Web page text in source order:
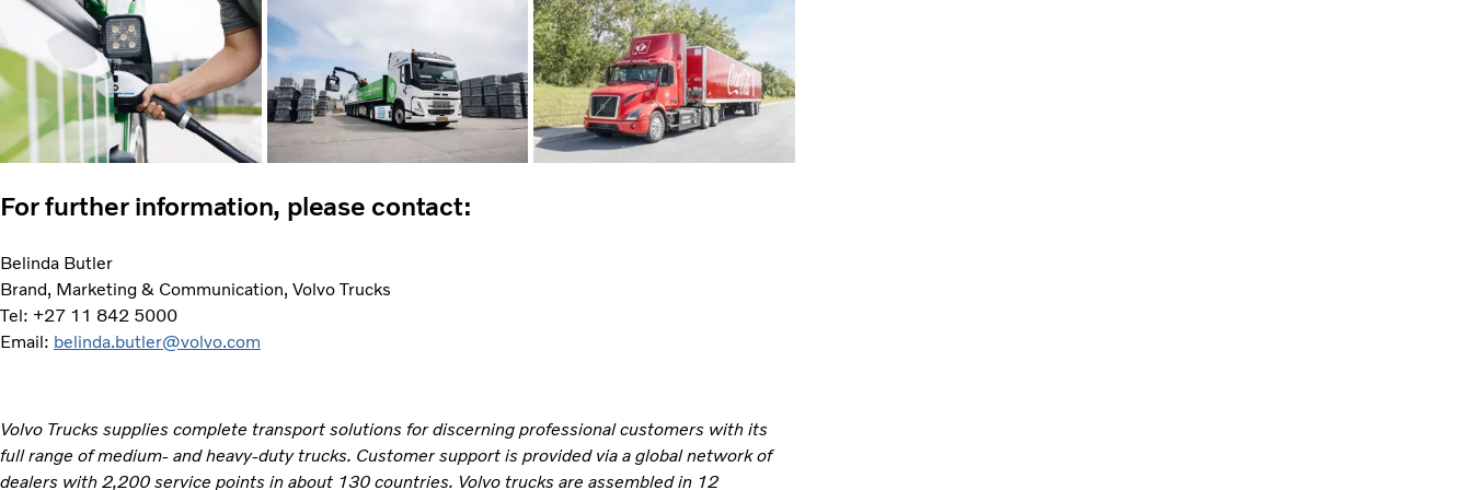
For further information, please contact:
Belinda Butler
Brand, Marketing & Communication, Volvo Trucks
Tel: +27 11 842 5000
Email: belinda.butler@volvo.com
Volvo Trucks supplies complete transport solutions for discerning professional customers with its
full range of medium- and heavy-duty trucks. Customer support is provided via a global network of
dealers with 2,200 service points in about 130 countries. Volvo trucks are assembled in 12